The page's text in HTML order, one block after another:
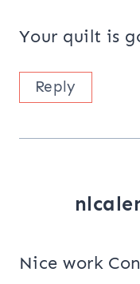
Your quilt is
Reply
Nice work